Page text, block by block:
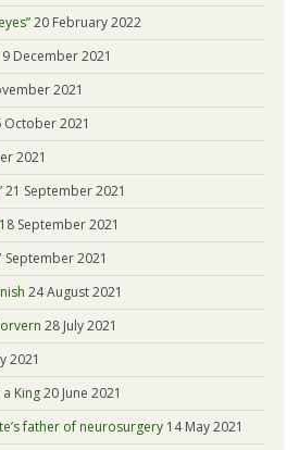
20 February 2022
December 2021
2021
October 2021
2021
21 September 2021
18 September 2021
September 2021
24 August 2021
28 July 2021
2021
King20 June 2021
father of neurosurgery 14 May 2021